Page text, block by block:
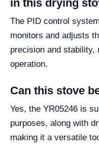
in this drying
The PID control
monitors and adjusts
precision and stability,
operation.
Can this stove
Yes, the YR05246 is
purposes, along with
making it a versatile